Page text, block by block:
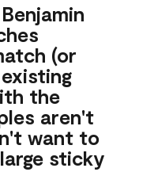
(or
the
aren't
want to
sticky